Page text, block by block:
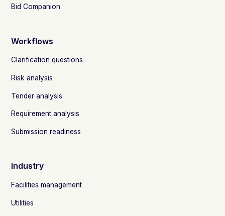
Bid Companion
Workflows
Clarification questions
Risk analysis
Tender analysis
Requirement analysis
Submission readiness
Industry
Facilities management
Utilities